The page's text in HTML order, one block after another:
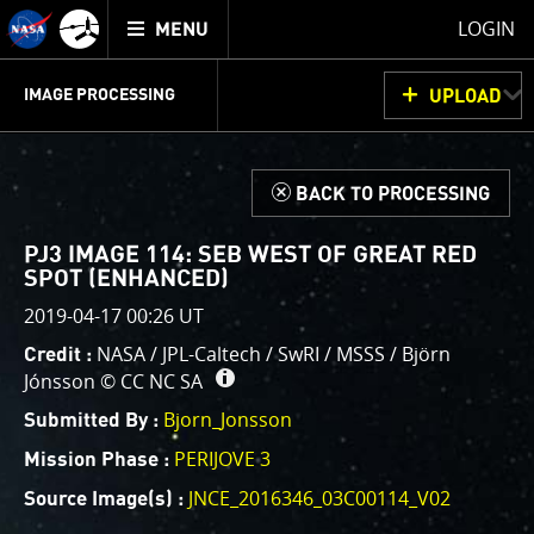
Mission
Juno
home
TOGGLE
MENU
LOGIN
JUNOCAM
PLANNING
DISCUSSION
VOTING
IMAGE PROCESSING
PROCESSING
UPLOAD
IMAGE PROCESSING GALLERY
Welcome!
This is where we post raw images fromJunoCam. We
invite you to download them, do your own image
processing, and we encourage you to upload your
creations for us to enjoy and share. The types of
image processing we’d love to see range from simply
cropping an image to highlighting a particular
atmospheric feature, as well as adding your own
color enhancements, creating collages and adding
advanced color reconstruction.
d BACK TO PROCESSING
PJ3 IMAGE 114: SEB WEST OF GREAT RED
SPOT (ENHANCED)
2019-04-17 00:26 UT
Credit : NASA / JPL-Caltech / SwRI / MSSS / Björn
Jónsson © CC NC SA
Submitted By : Bjorn_Jonsson
Mission Phase : PERIJOVE 3
Source Image(s) : JNCE_2016346_03C00114_V02